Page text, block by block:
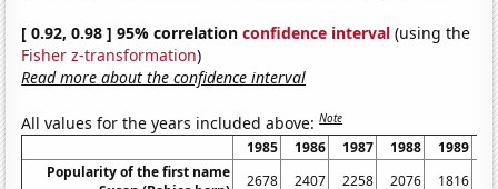
[ 0.92, 0.98 ] 95% correlationconfidence interval (using the
Fisher z-transformation)
Read more about the confidence interval
All values for the years included above:Note
1985 1986 1987 1988 1989
Popularity of the first name
2678 2407 2258 2076 1816